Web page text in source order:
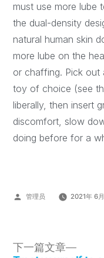
must use more lube
the dual-density
natural human skin
more lube on the
or chaffing. Pick out
toy of choice (see
liberally, then insert
discomfort, slow
doing before for a
管理员 2021年 6
下一篇文章